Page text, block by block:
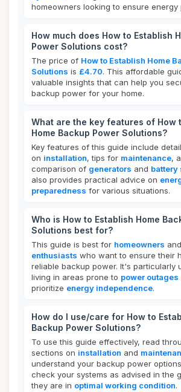
homeowners looking to ensure energy
How much does How to Establish
Power Solutions cost?
The price of How to Establish Home
Solutions is £4.70. This affordable
valuable insights that can help you
backup power for your home.
What are the key features of How
Home Backup Power Solutions?
Key features of this guide include
on installation, tips for maintenance,
comparison of generators and battery
also provides practical advice on
preparedness for various situations.
Who is How to Establish Home
Solutions best for?
This guide is best for homeowners and
enthusiasts who want to ensure their
reliable backup power. It's particularly
living in areas prone to power outages
prioritize energy independence.
How do I use/care for How to
Backup Power Solutions?
To use this guide effectively, read
sections on installation and
understand your backup power
check your systems as advised in the
they are in optimal working condition.